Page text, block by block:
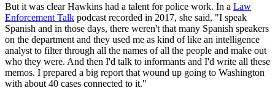
But it was clear Hawkins had a talent for police work. In a Law
Enforcement Talk podcast recorded in 2017, she said, "I speak
Spanish and in those days, there weren't that many Spanish speakers
on the department and they used me as kind of like an intelligence
analyst to filter through all the names of all the people and make out
who they were. And then I'd talk to informants and I'd write all these
memos. I prepared a big report that wound up going to Washington
with about 40 cases connected to it."